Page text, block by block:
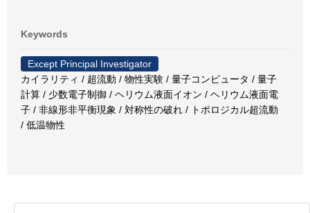
Keywords
Except Principal Investigator
カイラリティ / 超流動 / 物性実験 / 量子コンピュータ / 量子
計算 / 少数電子制御 / ヘリウム液面イオン / ヘリウム液面電
子 / 非線形非平衡現象 / 対称性の破れ / トポロジカル超流動
/ 低温物性